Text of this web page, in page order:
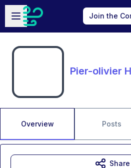
Skip to main content
Open sidebar
Join the
Pier-olivier
Overview Posts
Share